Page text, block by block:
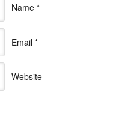
Name *
Email *
Website